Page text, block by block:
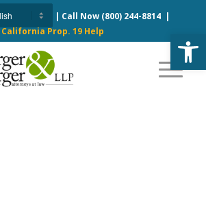
| Call Now (800) 244-8814|
California Prop. 19 Help